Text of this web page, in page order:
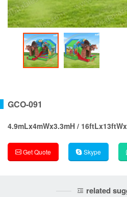
GCO-091
4.9mLx4mWx3.3mH /
Get Quote Skype
related